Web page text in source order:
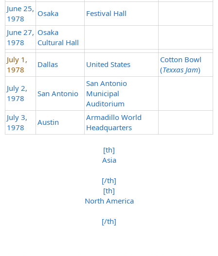
June 25,
1978
Osaka
Festival Hall
June 27,
1978
Osaka
Cultural Hall
July 1,
1978
Dallas United States
Cotton Bowl
(Texxas Jam)
July 2,
1978
San Antonio
San Antonio
Municipal
Auditorium
July 3,
1978
Austin
Armadillo World
Headquarters
[th]
Asia
[/th]
[th]
North America
[/th]​